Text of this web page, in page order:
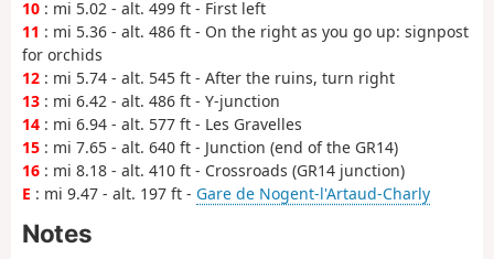
10 : mi 5.02 - alt. 499 ft - First left
11 : mi 5.36 - alt. 486 ft - On the right as you go up: signpost
for orchids
12 : mi 5.74 - alt. 545 ft - After the ruins, turn right
13 : mi 6.42 - alt. 486 ft - Y-junction
14 : mi 6.94 - alt. 577 ft - Les Gravelles
15 : mi 7.65 - alt. 640 ft - Junction (end of the GR14)
16 : mi 8.18 - alt. 410 ft - Crossroads (GR14 junction)
E : mi 9.47 - alt. 197 ft - Gare de Nogent-l'Artaud-Charly
Notes